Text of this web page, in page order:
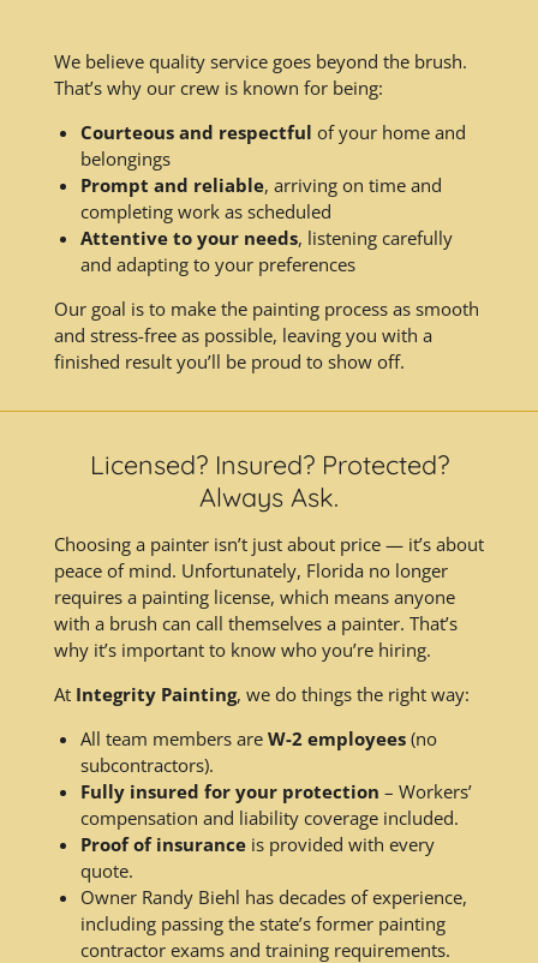
We believe quality service goes beyond the brush.
That’s why our crew is known for being:
Courteous and respectful of your home and
belongings
Prompt and reliable, arriving on time and
completing work as scheduled
Attentive to your needs, listening carefully
and adapting to your preferences
Our goal is to make the painting process as smooth
and stress-free as possible, leaving you with a
finished result you’ll be proud to show off.
Licensed? Insured? Protected?
Always Ask.
Choosing a painter isn’t just about price — it’s about
peace of mind. Unfortunately, Florida no longer
requires a painting license, which means anyone
with a brush can call themselves a painter. That’s
why it’s important to know who you’re hiring.
At Integrity Painting, we do things the right way:
All team members areW-2 employees (no
subcontractors).
Fully insured for your protection – Workers’
compensation and liability coverage included.
Proof of insurance is provided with every
quote.
Owner Randy Biehl has decades of experience,
including passing the state’s former painting
contractor exams and training requirements.